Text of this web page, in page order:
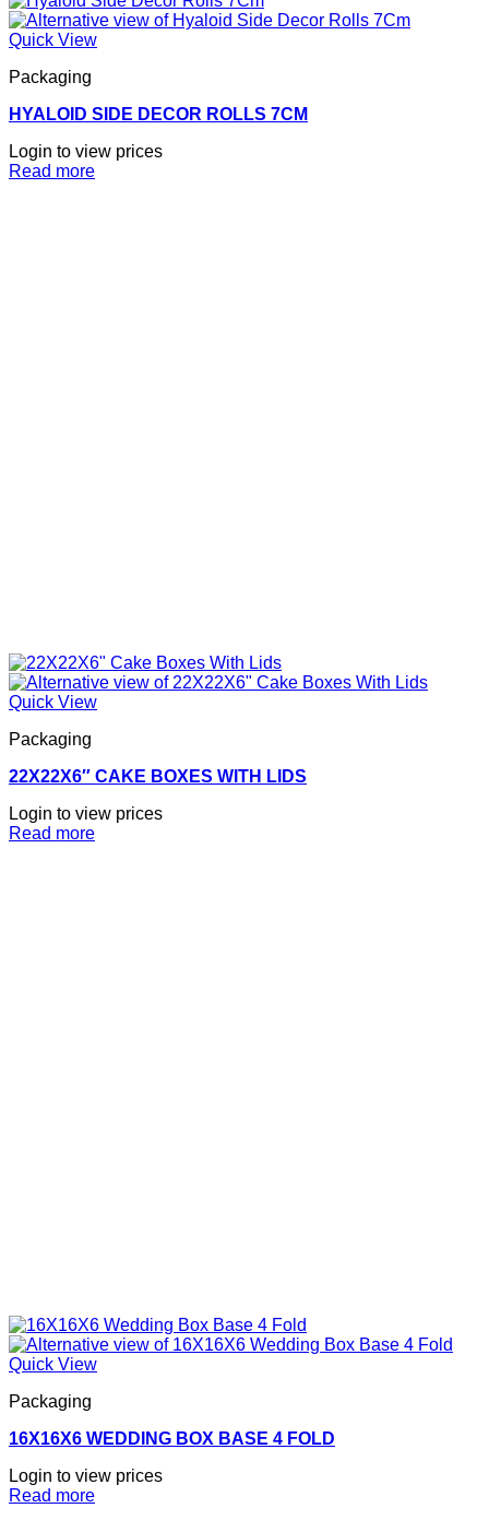
Quick View
Packaging
HYALOID SIDE DECOR ROLLS 7CM
Login to view prices
Read more
Quick View
Packaging
22X22X6″ CAKE BOXES WITH LIDS
Login to view prices
Read more
Quick View
Packaging
16X16X6 WEDDING BOX BASE 4 FOLD
Login to view prices
Read more